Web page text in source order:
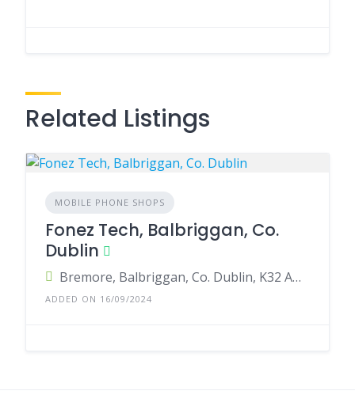
Related Listings
MOBILE PHONE SHOPS
Fonez Tech, Balbriggan, Co.
Dublin
Bremore, Balbriggan, Co. Dublin, K32 AH36, Ireland
ADDED ON 16/09/2024